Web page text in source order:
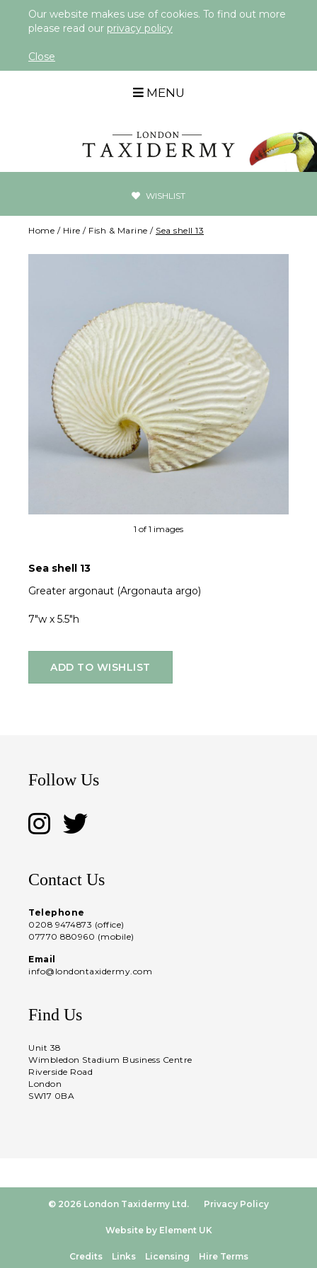
Our website makes use of cookies. To find out more
please read our privacy policy
Close
MENU
WISHLIST
Home / Hire / Fish & Marine / Sea shell 13
1 of 1 images
Sea shell 13
Greater argonaut (Argonauta argo)
7"w x 5.5"h
ADD TO WISHLIST
Follow Us
Contact Us
Telephone
0208 9474873 (office)
07770 880960 (mobile)
Email
info@londontaxidermy.com
Find Us
Unit 38
Wimbledon Stadium Business Centre
Riverside Road
London
SW17 0BA
© 2026 London Taxidermy Ltd. Privacy Policy
Website by Element UK
Credits Links Licensing Hire Terms